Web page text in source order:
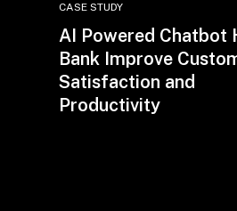
CASE STUDY
AI Powered Chatbot
Bank Improve
Satisfaction and
Productivity